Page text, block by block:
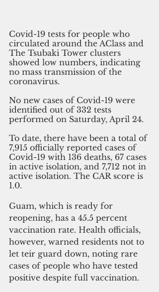
Covid-19 tests for people who
circulated around the AClass and
The Tsubaki Tower clusters
showed low numbers, indicating
no mass transmission of the
coronavirus.
No new cases of Covid-19 were
identified out of 332 tests
performed on Saturday, April 24.
To date, there have been a total of
7,915 officially reported cases of
Covid-19 with 136 deaths, 67 cases
in active isolation, and 7,712 not in
active isolation. The CAR score is
1.0.
Guam, which is ready for
reopening, has a 45.5 percent
vaccination rate. Health officials,
however, warned residents not to
let teir guard down, noting rare
cases of people who have tested
positive despite full vaccination.